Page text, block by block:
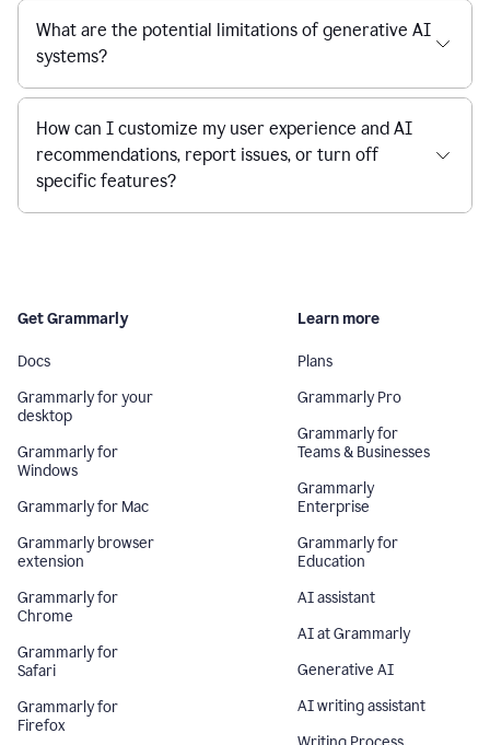
What are the potential limitations of generative AI
systems?
How can I customize my user experience and AI
recommendations, report issues, or turn off
specific features?
Get Grammarly
Docs
Grammarly for your
desktop
Grammarly for
Windows
Grammarly for Mac
Grammarly browser
extension
Grammarly for
Chrome
Grammarly for
Safari
Grammarly for
Firefox
Learn more
Plans
Grammarly Pro
Grammarly for
Teams & Businesses
Grammarly
Enterprise
Grammarly for
Education
AI assistant
AI at Grammarly
Generative AI
AI writing assistant